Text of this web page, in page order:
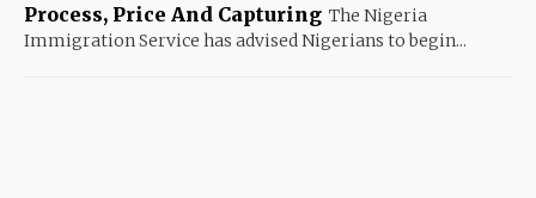
Process, Price And Capturing The Nigeria
Immigration Service has advised Nigerians to begin...